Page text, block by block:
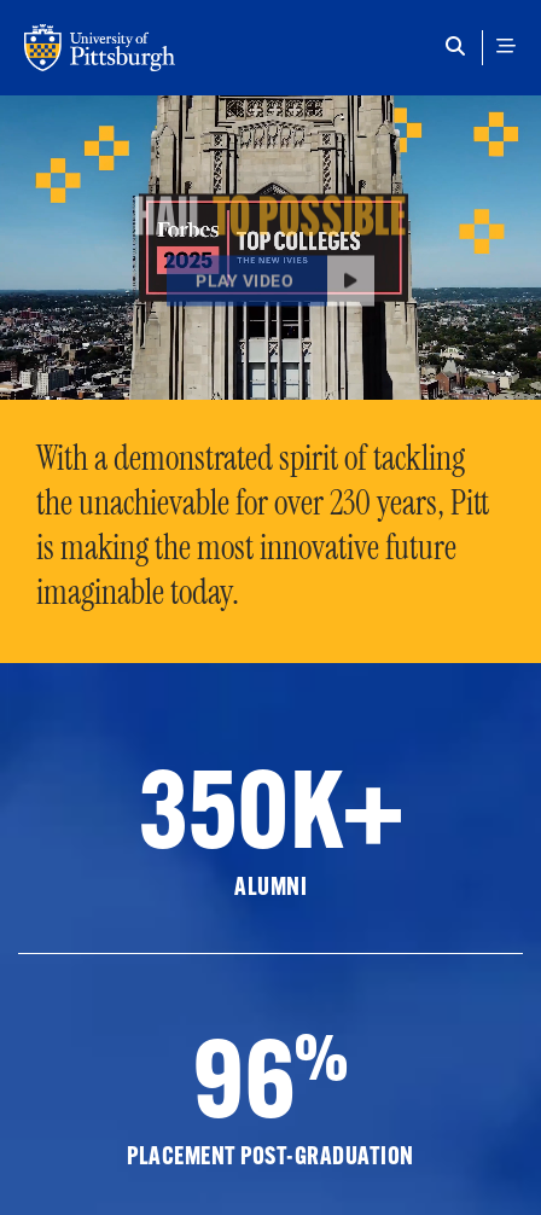
HAILTO POSSIBLE
PLAY VIDEO
With a demonstrated spirit of tackling
the unachievable for over 230 years, Pitt
is making the most innovative future
imaginable today.
350K+
ALUMNI
96%
PLACEMENT POST-GRADUATION